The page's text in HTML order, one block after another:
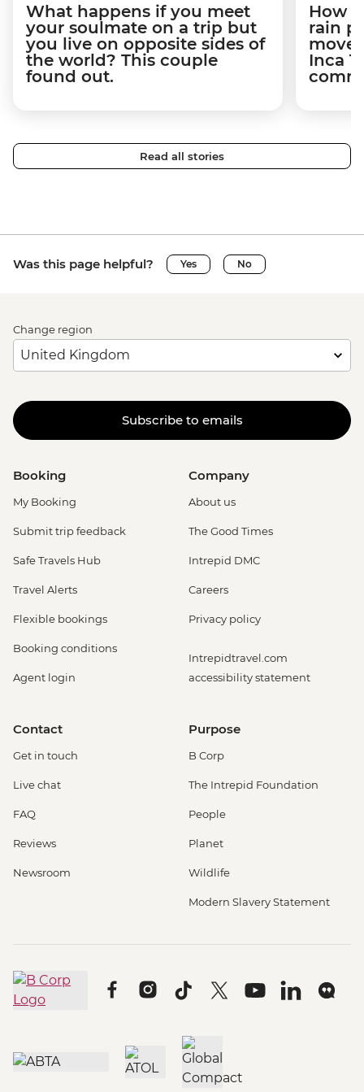
What happens if you meet
your soulmate on a trip but
you live on opposite sides of
the world? This couple
found out.
How
rain
Inca
Read all stories
Was this page helpful? Yes No
Change region
Subscribe to emails
Booking
My Booking
Submit trip feedback
Safe Travels Hub
Travel Alerts
Flexible bookings
Booking conditions
Agent login
Company
About us
The Good Times
Intrepid DMC
Careers
Privacy policy
Intrepidtravel.com
accessibility statement
Contact
Get in touch
Live chat
FAQ
Reviews
Newsroom
Purpose
B Corp
The Intrepid Foundation
People
Planet
Wildlife
Modern Slavery Statement